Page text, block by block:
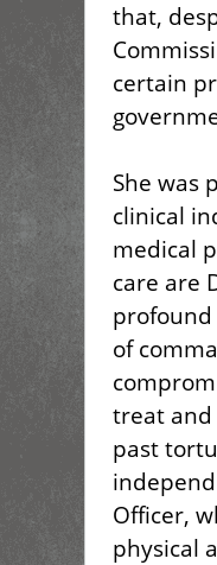
that,
certain
She was
clinical
medical
care are
of
treat
past
Officer,
physical